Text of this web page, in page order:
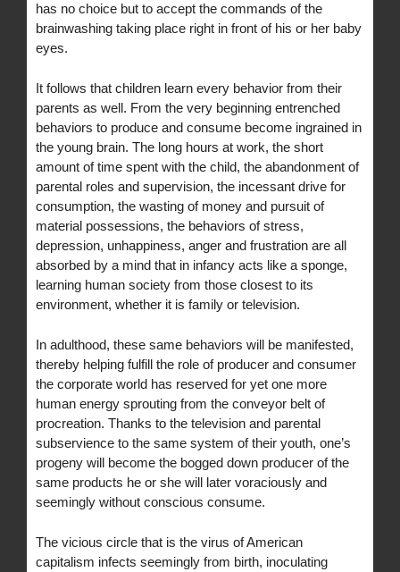
has no choice but to accept the commands of the
brainwashing taking place right in front of his or her baby
eyes.
It follows that children learn every behavior from their
parents as well. From the very beginning entrenched
behaviors to produce and consume become ingrained in
the young brain. The long hours at work, the short
amount of time spent with the child, the abandonment of
parental roles and supervision, the incessant drive for
consumption, the wasting of money and pursuit of
material possessions, the behaviors of stress,
depression, unhappiness, anger and frustration are all
absorbed by a mind that in infancy acts like a sponge,
learning human society from those closest to its
environment, whether it is family or television.
In adulthood, these same behaviors will be manifested,
thereby helping fulfill the role of producer and consumer
the corporate world has reserved for yet one more
human energy sprouting from the conveyor belt of
procreation. Thanks to the television and parental
subservience to the same system of their youth, one’s
progeny will become the bogged down producer of the
same products he or she will later voraciously and
seemingly without conscious consume.
The vicious circle that is the virus of American
capitalism infects seemingly from birth, inoculating